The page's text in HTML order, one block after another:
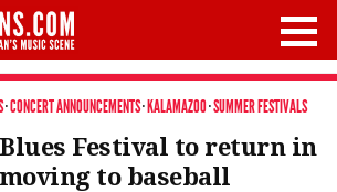
·CONCERT ANNOUNCEMENTS·KALAMAZOO·SUMMER FESTIVALS
Festival to return in
to baseball